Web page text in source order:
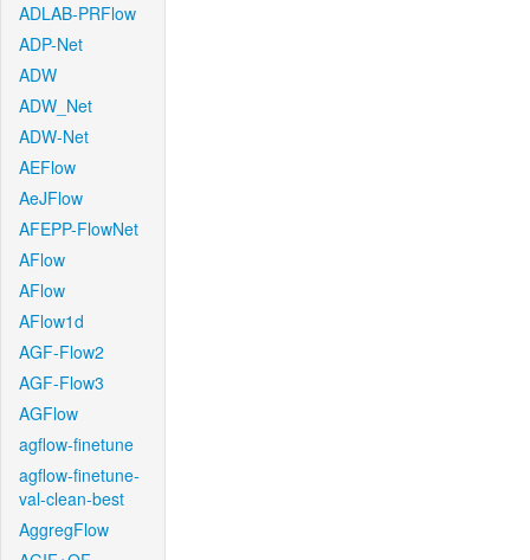
ADLAB-PRFlow
ADP-Net
ADW
ADW_Net
ADW-Net
AEFlow
AeJFlow
AFEPP-FlowNet
AFlow
AFlow
AFlow1d
AGF-Flow2
AGF-Flow3
AGFlow
agflow-finetune
agflow-finetune-
val-clean-best
AggregFlow